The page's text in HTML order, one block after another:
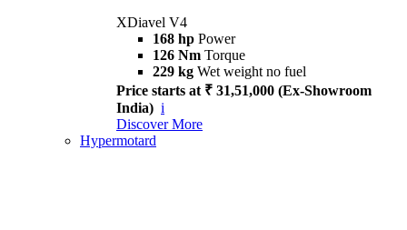
XDiavel V4
168 hp Power
126 Nm Torque
229 kg Wet weight no fuel
Price starts at ₹ 31,51,000 (Ex-Showroom
India) i
Discover More
Hypermotard